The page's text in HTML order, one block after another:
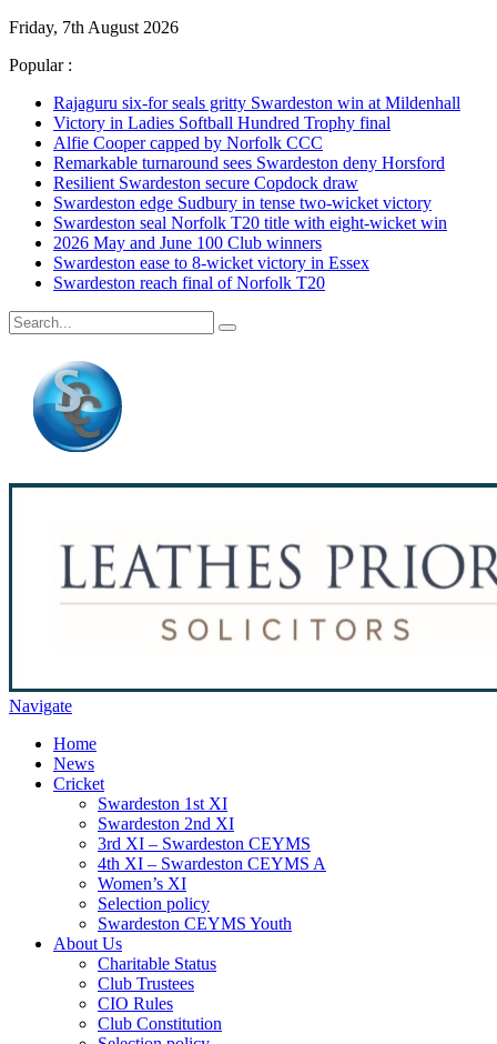
Friday, 7th August 2026
Popular :
Rajaguru six-for seals gritty Swardeston win at Mildenhall
Victory in Ladies Softball Hundred Trophy final
Alfie Cooper capped by Norfolk CCC
Remarkable turnaround sees Swardeston deny Horsford
Resilient Swardeston secure Copdock draw
Swardeston edge Sudbury in tense two-wicket victory
Swardeston seal Norfolk T20 title with eight-wicket win
2026 May and June 100 Club winners
Swardeston ease to 8-wicket victory in Essex
Swardeston reach final of Norfolk T20
Navigate
Home
News
Cricket
Swardeston 1st XI
Swardeston 2nd XI
3rd XI – Swardeston CEYMS
4th XI – Swardeston CEYMS A
Women’s XI
Selection policy
Swardeston CEYMS Youth
About Us
Charitable Status
Club Trustees
CIO Rules
Club Constitution